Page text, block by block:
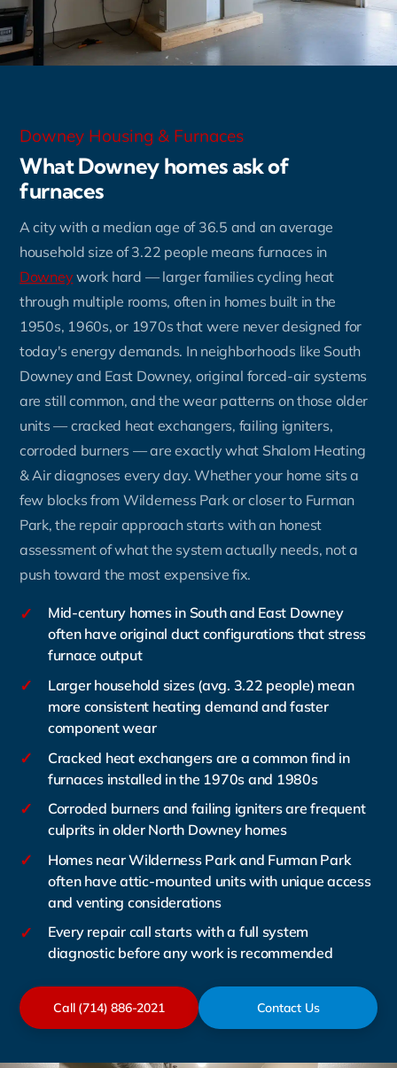
Downey Housing & Furnaces
What Downey homes ask of
furnaces
A city with a median age of 36.5 and an average
household size of 3.22 people means furnaces in
Downey work hard — larger families cycling heat
through multiple rooms, often in homes built in the
1950s, 1960s, or 1970s that were never designed for
today's energy demands. In neighborhoods like South
Downey and East Downey, original forced-air systems
are still common, and the wear patterns on those older
units — cracked heat exchangers, failing igniters,
corroded burners — are exactly what Shalom Heating
& Air diagnoses every day. Whether your home sits a
few blocks from Wilderness Park or closer to Furman
Park, the repair approach starts with an honest
assessment of what the system actually needs, not a
push toward the most expensive fix.
✓
Mid-century homes in South and East Downey
often have original duct configurations that stress
furnace output
✓
Larger household sizes (avg. 3.22 people) mean
more consistent heating demand and faster
component wear
✓
Cracked heat exchangers are a common find in
furnaces installed in the 1970s and 1980s
✓
Corroded burners and failing igniters are frequent
culprits in older North Downey homes
✓
Homes near Wilderness Park and Furman Park
often have attic-mounted units with unique access
and venting considerations
✓
Every repair call starts with a full system
diagnostic before any work is recommended
Call (714) 886-2021 Contact Us